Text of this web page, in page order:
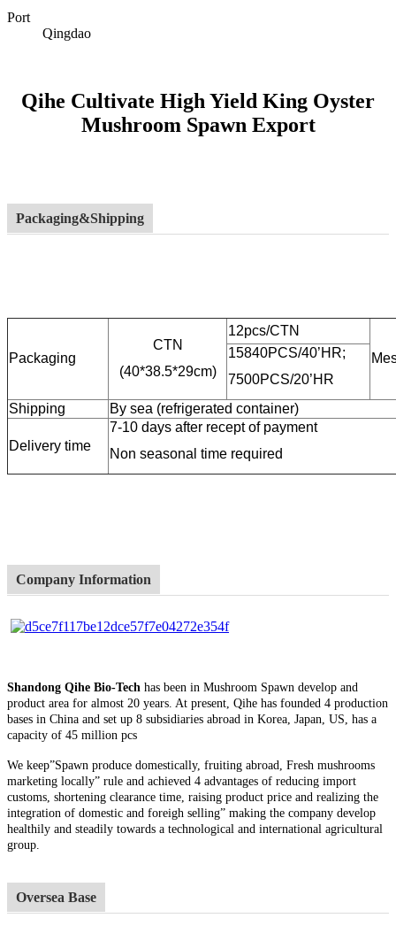
Port
Qingdao
Qihe Cultivate High Yield King Oyster
Mushroom Spawn Export
Packaging&Shipping
Packaging
CTN
(40*38.5*29cm)
12pcs/CTN
15840PCS/40’HR;
7500PCS/20’HR
Shipping
By sea (refrigerated container)
Delivery time
7-10 days after recept of payment
Non seasonal time required
Company Information
Shandong Qihe Bio-Tech has been in Mushroom Spawn develop and
product area for almost 20 years. At present, Qihe has founded 4 production
bases in China and set up 8 subsidiaries abroad in Korea, Japan, US, has a
capacity of 45 million pcs
We keep”Spawn produce domestically, fruiting abroad, Fresh mushrooms
marketing locally” rule and achieved 4 advantages of reducing import
customs, shortening clearance time, raising product price and realizing the
integration of domestic and foreigh selling” making the company develop
healthily and steadily towards a technological and international agricultural
group.
Oversea Base